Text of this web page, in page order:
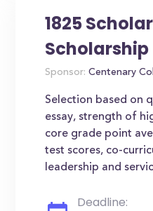
1825
Scholarship
Sponsor: Centenary
Selection based on
essay, strength of
core grade point
test scores, co-
leadership and
Deadline: